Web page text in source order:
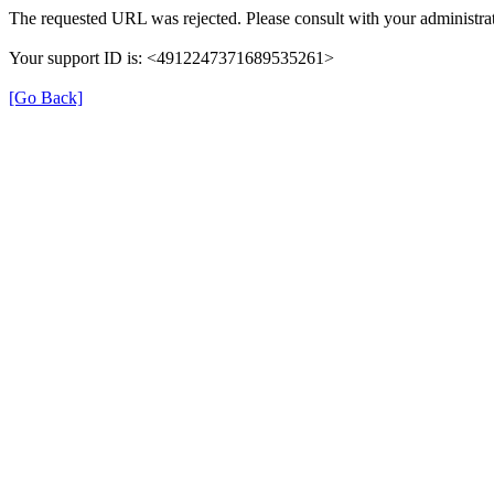
The requested URL was rejected. Please consult with your
Your support ID is: <4912247371689535261>
[Go Back]